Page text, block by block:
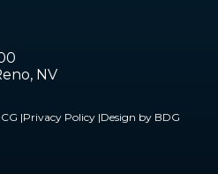
NV
|Privacy Policy |Design by BDG